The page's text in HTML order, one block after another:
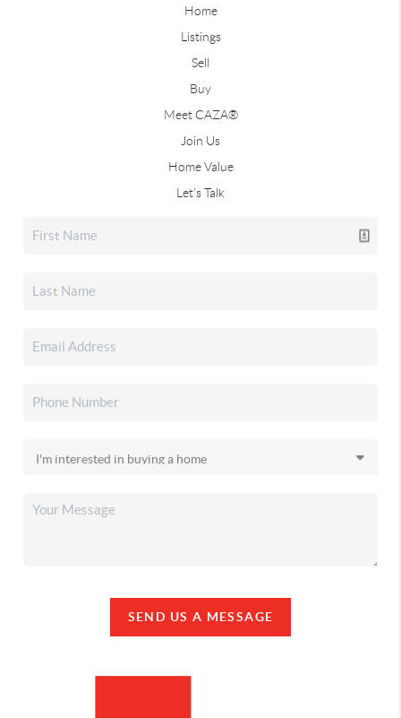
Home
Listings
Sell
Buy
Meet CAZA®
Join Us
Home Value
Let's Talk
SEND US A MESSAGE